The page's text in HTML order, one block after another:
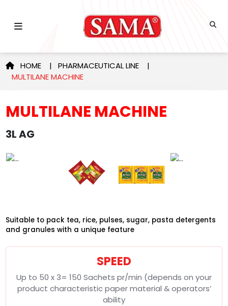
HOME | PHARMACEUTICAL LINE|
MULTILANE MACHINE
MULTILANE MACHINE
3L AG
Suitable to pack tea, rice, pulses, sugar, pasta detergents
and granules with a unique feature
SPEED
Up to 50 x 3= 150 Sachets pr/min (depends on your
product characteristic paper material & operators’
ability